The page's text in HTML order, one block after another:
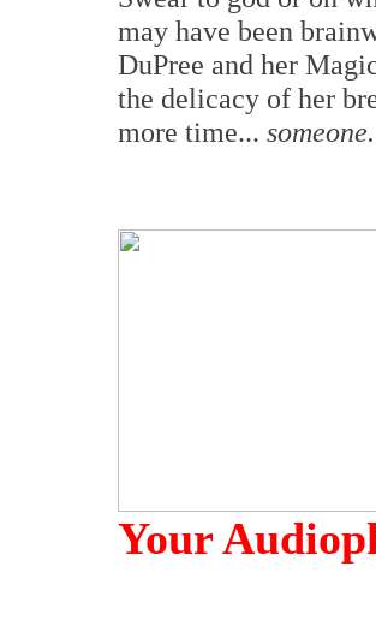
may have been
DuPree and her
the delicacy of her
more time...
Your